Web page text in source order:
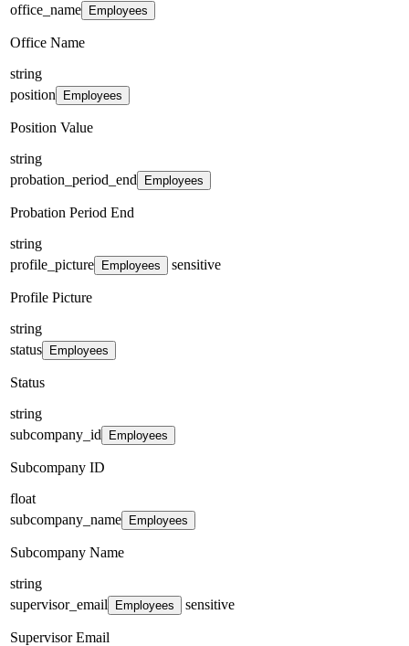
office_name
Employees
Office Name
string
position
Employees
Position Value
string
probation_period_end
Employees
Probation Period End
string
profile_picture
Employees sensitive
Profile Picture
string
status
Employees
Status
string
subcompany_id
Employees
Subcompany ID
float
subcompany_name
Employees
Subcompany Name
string
supervisor_email
Employees sensitive
Supervisor Email